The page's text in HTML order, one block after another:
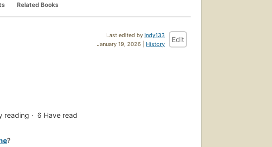
Related Books
Last edited by indy133
January 19, 2026 | History
Edit
reading 6 Have read
?